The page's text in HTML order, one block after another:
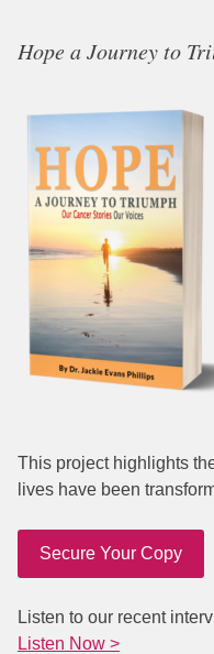
Hope a Journey to
This project highlights
lives have been
Secure Your Copy
Listen to our recent
Listen Now >